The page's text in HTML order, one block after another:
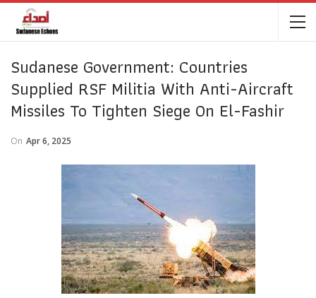
Sudanese Government: Countries
Supplied RSF Militia With Anti-Aircraft
Missiles To Tighten Siege On El-Fashir
On Apr 6, 2025